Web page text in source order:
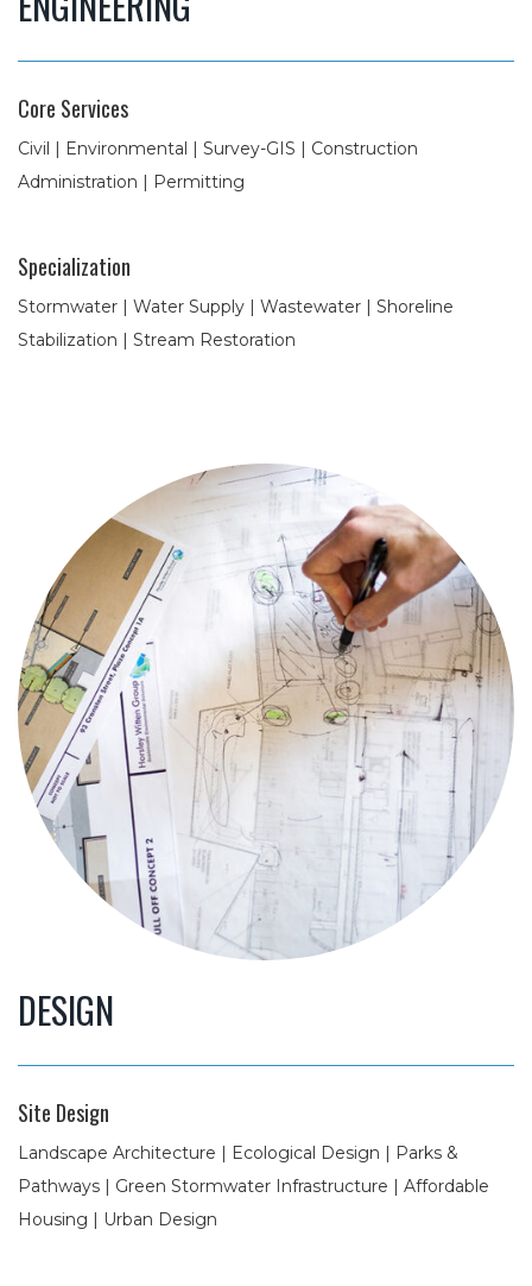
Core Services
Civil | Environmental | Survey-GIS | Construction
Administration | Permitting
Specialization
Stormwater | Water Supply | Wastewater | Shoreline
Stabilization | Stream Restoration
DESIGN
Site Design
Landscape Architecture | Ecological Design | Parks &
Pathways | Green Stormwater Infrastructure | Affordable
Housing | Urban Design